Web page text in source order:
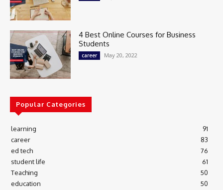
4 Best Online Courses for Business
Students
career May 20, 2022
Popular Categories
learning
91
career
83
ed tech
76
student life
61
Teaching
50
education
50